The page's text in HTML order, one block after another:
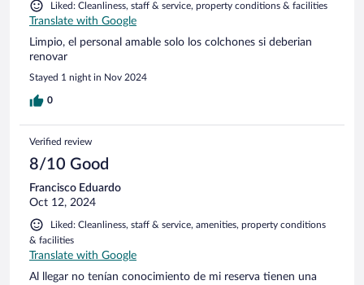
Liked: Cleanliness, staff & service, property conditions & facilities
Translate with Google
Limpio, el personal amable solo los colchones si deberian
renovar
Stayed 1 night in Nov 2024
0
Verified review
8/10 Good
Francisco Eduardo
Oct 12, 2024
Liked: Cleanliness, staff & service, amenities, property conditions
& facilities
Translate with Google
Al llegar no tenían conocimiento de mi reserva tienen una